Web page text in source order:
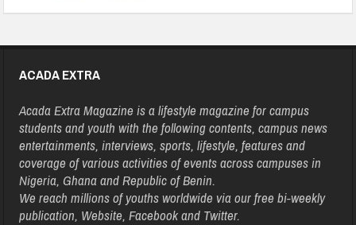
ACADA EXTRA
Acada Extra Magazine is a lifestyle magazine for campus
students and youth with the following contents, campus news
entertainments, interviews, sports, lifestyle, features and
coverage of various activities of events across campuses in
Nigeria, Ghana and Republic of Benin.
We reach millions of youths worldwide via our free bi-weekly
publication, Website, Facebook and Twitter.